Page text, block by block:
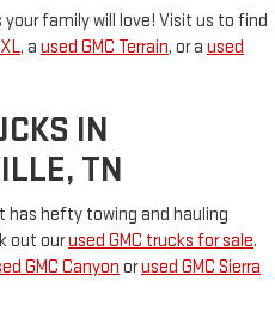
your family will love! Visit us to find
, a used GMC Terrain, or a used
IN
TN
has hefty towing and hauling
out ourused GMC trucks for sale.
GMC Canyon orused GMC Sierra